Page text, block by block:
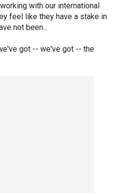
with our international
feel like they have a stake in
not been...
got -- we've got -- the